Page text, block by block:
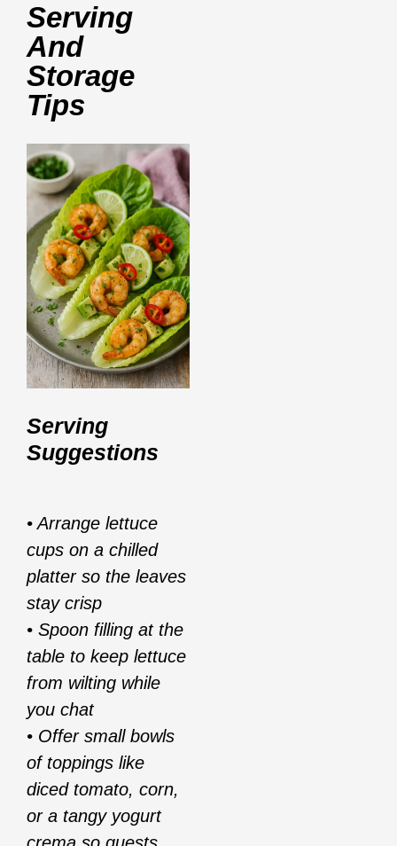
Serving
And
Storage
Tips
Serving
Suggestions
• Arrange lettuce
cups on a chilled
platter so the leaves
stay crisp
• Spoon filling at the
table to keep lettuce
from wilting while
you chat
• Offer small bowls
of toppings like
diced tomato, corn,
or a tangy yogurt